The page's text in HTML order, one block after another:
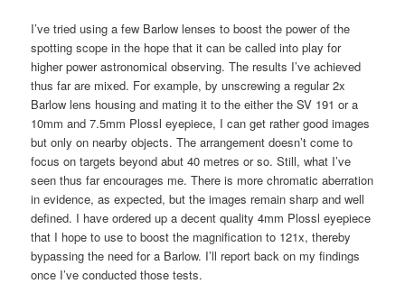
I’ve tried using a few Barlow lenses to boost the power of the
spotting scope in the hope that it can be called into play for
higher power astronomical observing. The results I’ve achieved
thus far are mixed. For example, by unscrewing a regular 2x
Barlow lens housing and mating it to the either the SV 191 or a
10mm and 7.5mm Plossl eyepiece, I can get rather good images
but only on nearby objects. The arrangement doesn’t come to
focus on targets beyond abut 40 metres or so. Still, what I’ve
seen thus far encourages me. There is more chromatic aberration
in evidence, as expected, but the images remain sharp and well
defined. I have ordered up a decent quality 4mm Plossl eyepiece
that I hope to use to boost the magnification to 121x, thereby
bypassing the need for a Barlow. I’ll report back on my findings
once I’ve conducted those tests.